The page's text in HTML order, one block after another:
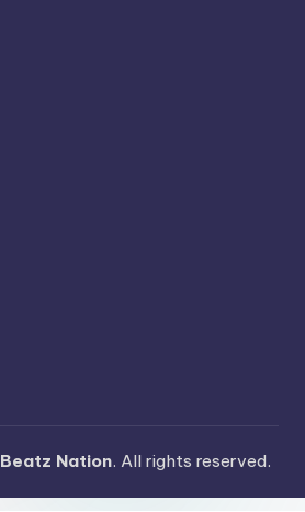
Beatz Nation. All rights reserved.